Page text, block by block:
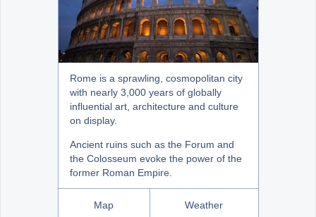
Rome is a sprawling, cosmopolitan city
with nearly 3,000 years of globally
influential art, architecture and culture
on display.
Ancient ruins such as the Forum and
the Colosseum evoke the power of the
former Roman Empire.
Map Weather